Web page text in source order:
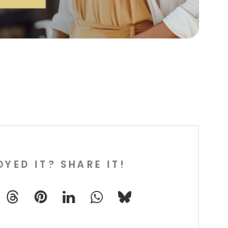
IT? SHARE IT!